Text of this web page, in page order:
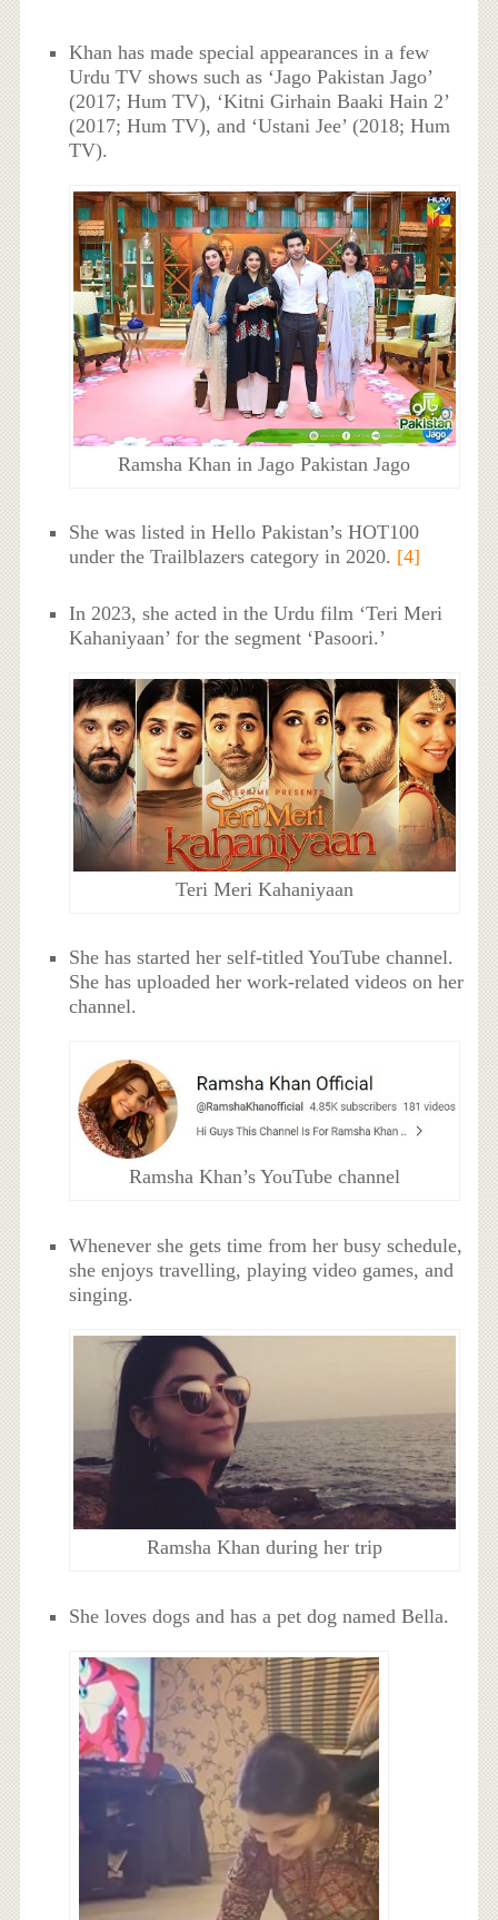
Khan has made special appearances in a few
Urdu TV shows such as ‘Jago Pakistan Jago’
(2017; Hum TV), ‘Kitni Girhain Baaki Hain 2’
(2017; Hum TV), and ‘Ustani Jee’ (2018; Hum
TV).
Ramsha Khan in Jago Pakistan Jago
She was listed in Hello Pakistan’s HOT100
under the Trailblazers category in 2020. [4]
In 2023, she acted in the Urdu film ‘Teri Meri
Kahaniyaan’ for the segment ‘Pasoori.’
Teri Meri Kahaniyaan
She has started her self-titled YouTube channel.
She has uploaded her work-related videos on her
channel.
Ramsha Khan’s YouTube channel
Whenever she gets time from her busy schedule,
she enjoys travelling, playing video games, and
singing.
Ramsha Khan during her trip
She loves dogs and has a pet dog named Bella.